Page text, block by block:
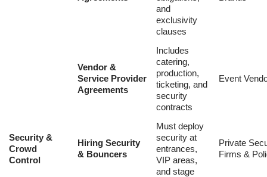
and
exclusivity
clauses
Vendor &
Service Provider
Agreements
Includes
catering,
production,
ticketing, and
security
contracts
Event
Security &
Crowd
Control
Hiring Security
& Bouncers
Must deploy
security at
entrances,
VIP areas,
and stage
Private
Firms &